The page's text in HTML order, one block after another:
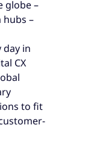
globe –
–
day in
CX
to fit